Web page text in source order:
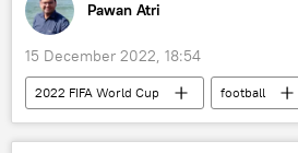
Pawan Atri
15 December 2022, 18:54
2022 FIFA World Cup football